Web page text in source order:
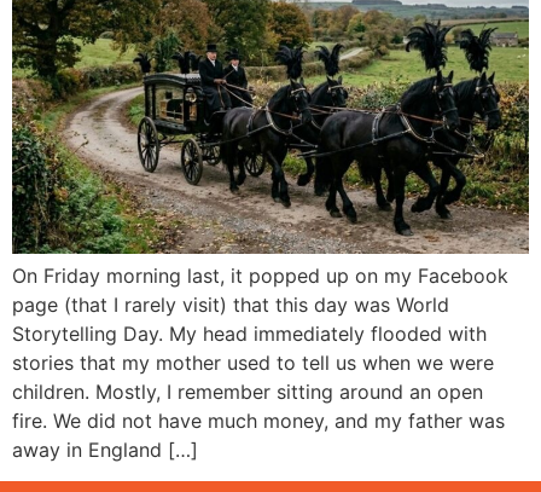
On Friday morning last, it popped up on my Facebook
page (that I rarely visit) that this day was World
Storytelling Day. My head immediately flooded with
stories that my mother used to tell us when we were
children. Mostly, I remember sitting around an open
fire. We did not have much money, and my father was
away in England […]